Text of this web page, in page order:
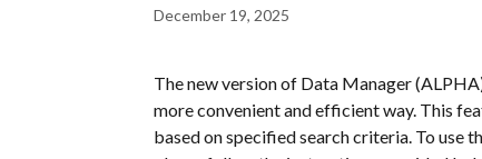
December 19, 2025
The new version of Data Manager
more convenient and efficient way. This
based on specified search criteria. To use